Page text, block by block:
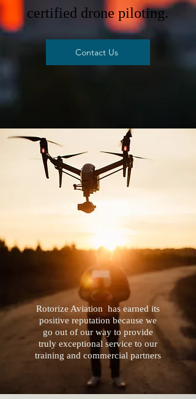
certified drone piloting.
Contact Us
Rotorize Aviation has earned its
positive reputation because we
go out of our way to provide
truly exceptional service to our
training and commercial partners